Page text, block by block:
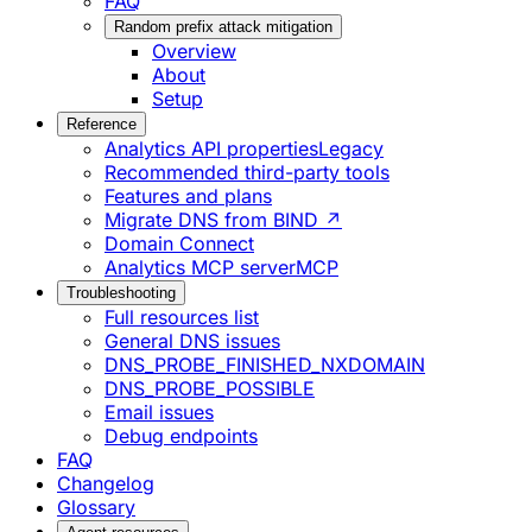
Random prefix attack mitigation
Overview
About
Setup
Reference
Analytics API propertiesLegacy
Recommended third-party tools
Features and plans
Migrate DNS from BIND ↗
Domain Connect
Analytics MCP serverMCP
Troubleshooting
Full resources list
General DNS issues
DNS_PROBE_FINISHED_NXDOMAIN
DNS_PROBE_POSSIBLE
Email issues
Debug endpoints
FAQ
Changelog
Glossary